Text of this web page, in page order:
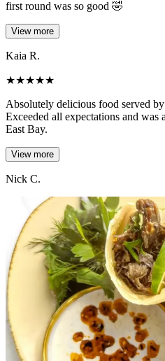
first round was so good 🤣
View more
Kaia R.
★★★★★
Absolutely delicious food served
Exceeded all expectations and was
East Bay.
View more
Nick C.